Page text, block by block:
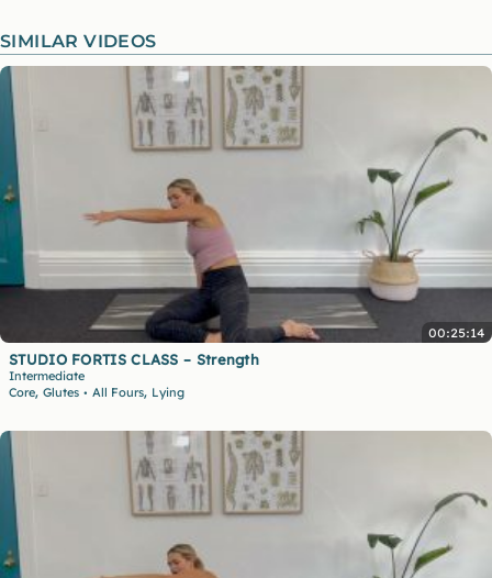
SIMILAR VIDEOS
00:25:14
STUDIO FORTIS CLASS – Strength
Intermediate
Core, Glutes • All Fours, Lying